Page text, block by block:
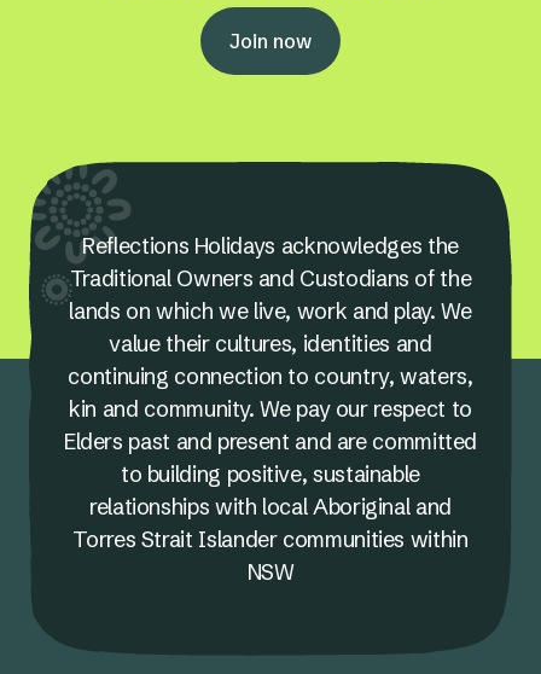
Join now
Reflections Holidays acknowledges the
Traditional Owners and Custodians of the
lands on which we live, work and play. We
value their cultures, identities and
continuing connection to country, waters,
kin and community. We pay our respect to
Elders past and present and are committed
to building positive, sustainable
relationships with local Aboriginal and
Torres Strait Islander communities within
NSW